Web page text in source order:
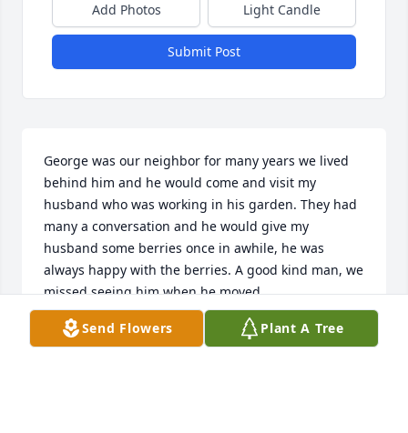
Add Photos Light Candle
Submit Post
George was our neighbor for many years we lived
behind him and he would come and visit my
husband who was working in his garden. They had
many a conversation and he would give my
husband some berries once in awhile, he was
always happy with the berries. A good kind man, we
missed seeing him when he moved
away.Condolences to the family....
Send Flowers Plant A Tree